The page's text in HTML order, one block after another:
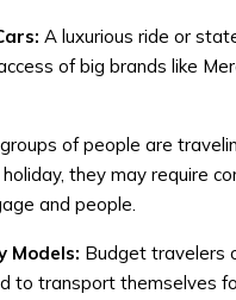
: A luxurious ride or
of big brands like
of people are
they may require
and people.
Models: Budget travelers
to transport themselves